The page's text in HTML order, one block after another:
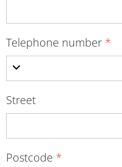
Telephone number *
Street
Postcode *